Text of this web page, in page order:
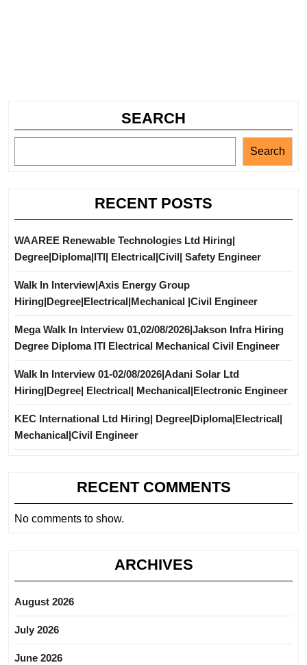
SEARCH
Search
RECENT POSTS
WAAREE Renewable Technologies Ltd Hiring|
Degree|Diploma|ITI| Electrical|Civil| Safety Engineer
Walk In Interview|Axis Energy Group
Hiring|Degree|Electrical|Mechanical |Civil Engineer
Mega Walk In Interview 01,02/08/2026|Jakson Infra Hiring
Degree Diploma ITI Electrical Mechanical Civil Engineer
Walk In Interview 01-02/08/2026|Adani Solar Ltd
Hiring|Degree| Electrical| Mechanical|Electronic Engineer
KEC International Ltd Hiring| Degree|Diploma|Electrical|
Mechanical|Civil Engineer
RECENT COMMENTS
No comments to show.
ARCHIVES
August 2026
July 2026
June 2026